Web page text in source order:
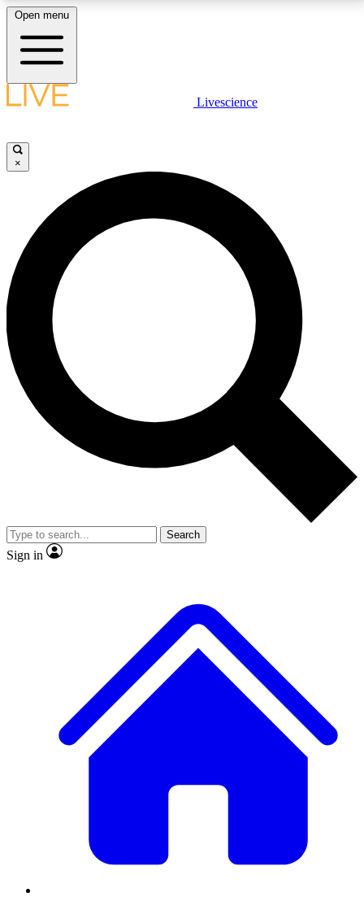
LIVE SCIENCE PLUS
JOIN FREE
LIVE SCIENCE PRO
Unlimited access to our exclusive features, expert analysis and in-depth
interviews, all ad-free
No ads, ever
Exclusive, original
reporting
video
Member-only features
Open menu
Livescience
×
Search
Sign in